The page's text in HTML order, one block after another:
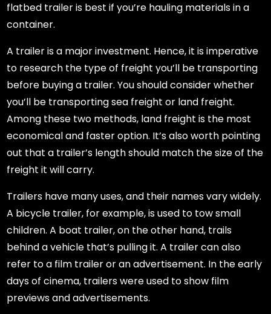
flatbed trailer is best if you’re hauling materials in a
container.
A trailer is a major investment. Hence, it is imperative
to research the type of freight you’ll be transporting
before buying a trailer. You should consider whether
you’ll be transporting sea freight or land freight.
Among these two methods, land freight is the most
economical and faster option. It’s also worth pointing
out that a trailer’s length should match the size of the
freight it will carry.
Trailers have many uses, and their names vary widely.
A bicycle trailer, for example, is used to tow small
children. A boat trailer, on the other hand, trails
behind a vehicle that’s pulling it. A trailer can also
refer to a film trailer or an advertisement. In the early
days of cinema, trailers were used to show film
previews and advertisements.